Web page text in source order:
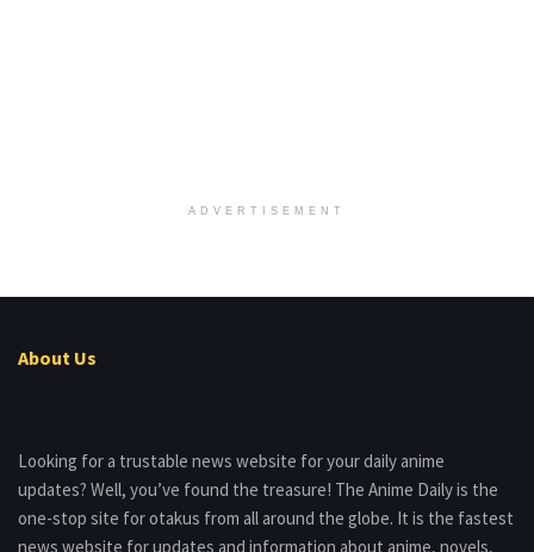
ADVERTISEMENT
About Us
Looking for a trustable news website for your daily anime
updates? Well, you’ve found the treasure! The Anime Daily is the
one-stop site for otakus from all around the globe. It is the fastest
news website for updates and information about anime, novels,